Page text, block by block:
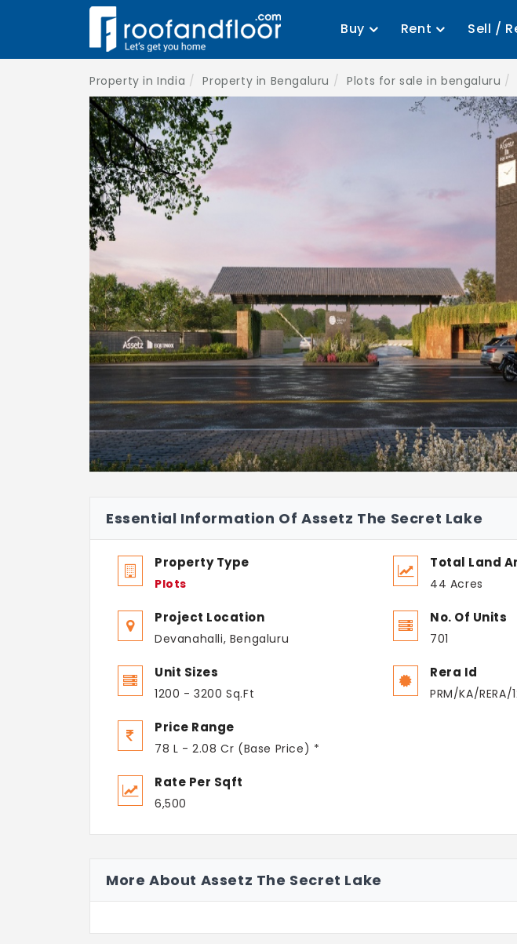
Buy Rent Sell /
Property in India Property in Bengaluru Plots for sale in bengaluru
Essential Information Of Assetz The Secret Lake
Property Type
Plots
Project Location
Devanahalli, Bengaluru
Unit Sizes
1200 - 3200 Sq.Ft
Price Range
78 L - 2.08 Cr (Base Price) *
Rate Per Sqft
6,500
Total Land
44 Acres
No. Of Units
701
Rera Id
PRM/KA/
More About Assetz The Secret Lake